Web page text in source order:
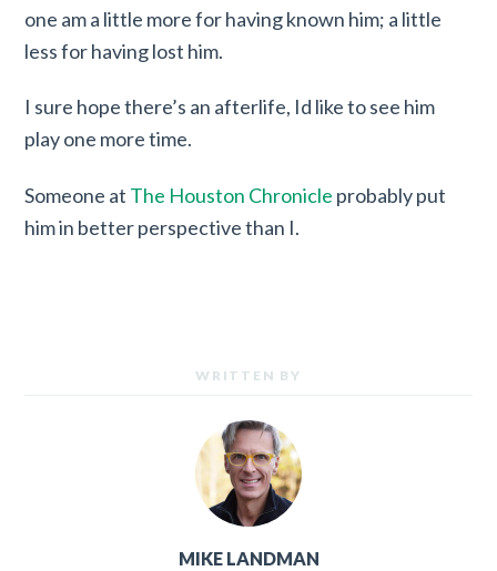
one am a little more for having known him; a little
less for having lost him.
I sure hope there’s an afterlife, Id like to see him
play one more time.
Someone at The Houston Chronicle probably put
him in better perspective than I.
WRITTEN BY
MIKE LANDMAN